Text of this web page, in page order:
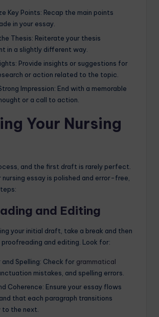
Key Points: Recap the main points
in your essay.
Thesis: Reiterate your thesis
in a slightly different way.
Provide insights or suggestions for
or action related to the topic.
Impression: End with a memorable
or a call to action.
Your Nursing
and the first draft is rarely perfect.
nursing essay is polished and error-free,
and Editing
your initial draft, take a break and then
and editing. Look for:
and Spelling: Check for grammatical
mistakes, and spelling errors.
Coherence: Ensure your essay flows
that each paragraph transitions
to the next.